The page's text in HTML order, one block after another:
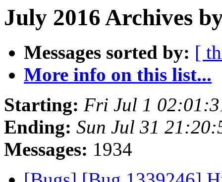
July 2016 Archives
Messages sorted by: [
More info on this list...
Starting: Fri Jul 1
Ending: Sun Jul 31
Messages: 1934